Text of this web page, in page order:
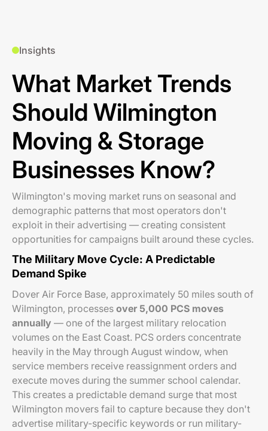
Insights
What Market Trends
Should Wilmington
Moving & Storage
Businesses Know?
Wilmington's moving market runs on seasonal and
demographic patterns that most operators don't
exploit in their advertising — creating consistent
opportunities for campaigns built around these cycles.
The Military Move Cycle: A Predictable
Demand Spike
Dover Air Force Base, approximately 50 miles south of
Wilmington, processes over 5,000 PCS moves
annually — one of the largest military relocation
volumes on the East Coast. PCS orders concentrate
heavily in the May through August window, when
service members receive reassignment orders and
execute moves during the summer school calendar.
This creates a predictable demand surge that most
Wilmington movers fail to capture because they don't
advertise military-specific keywords or run military-